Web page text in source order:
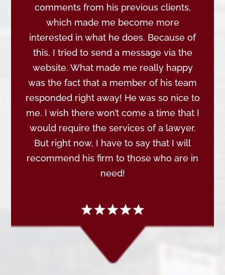
comments from his previous clients,
which made me become more
interested in what he does. Because of
this, I tried to send a message via the
website. What made me really happy
was the fact that a member of his team
responded right away! He was so nice to
me. I wish there won’t come a time that I
would require the services of a lawyer.
But right now, I have to say that I will
recommend his firm to those who are in
need!